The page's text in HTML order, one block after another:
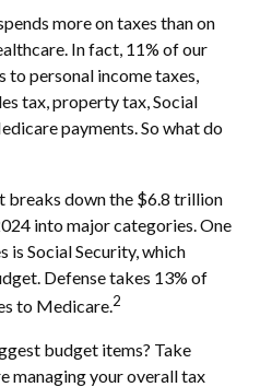
more on taxes than on
In fact, 11% of our
to personal income taxes,
tax, property tax, Social
payments. So what do
breaks down the $6.8 trillion
into major categories. One
Social Security, which
Defense takes 13% of
to Medicare.2
budget items? Take
managing your overall tax